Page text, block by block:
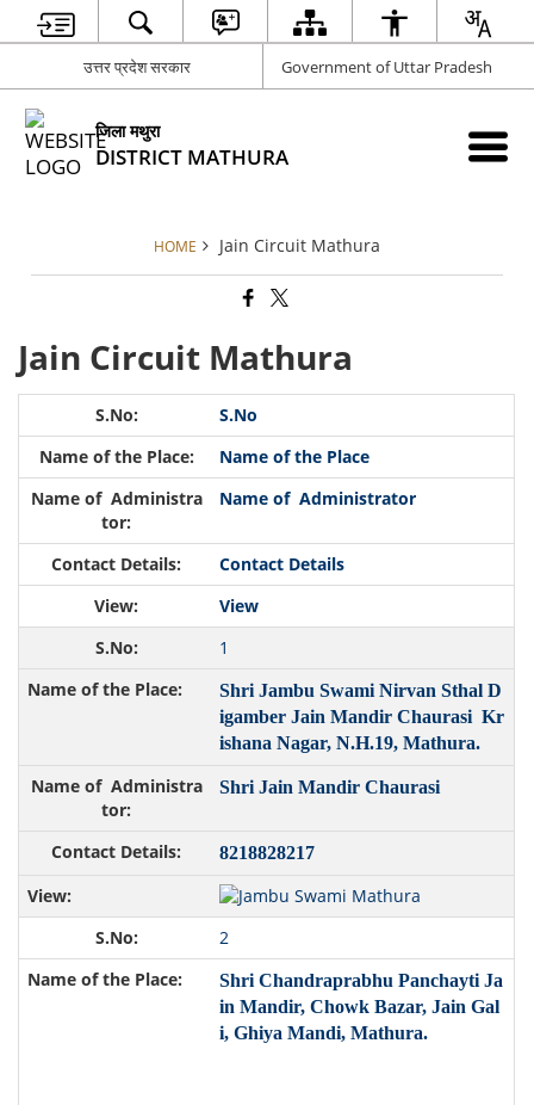
उत्तर प्रदेश सरकार Government of Uttar Pradesh
जिला मथुरा
DISTRICT MATHURA
HOME Jain Circuit Mathura
Jain Circuit Mathura
S.No
Name of the Place
Name of Administrator
Contact Details
View
1
Shri Jambu Swami Nirvan Sthal D
igamber Jain Mandir Chaurasi Kr
ishana Nagar, N.H.19, Mathura.
Shri Jain Mandir Chaurasi
8218828217
2
Shri Chandraprabhu Panchayti Ja
in Mandir, Chowk Bazar, Jain Gal
i, Ghiya Mandi, Mathura.